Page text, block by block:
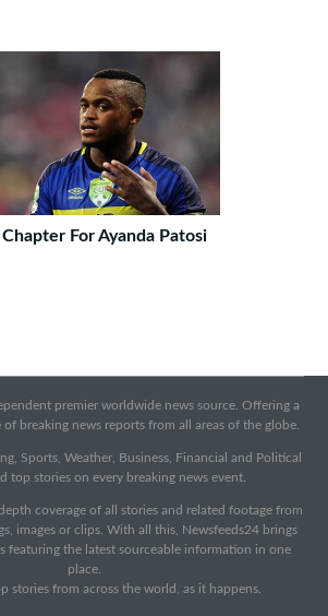
For Ayanda Patosi
premier worldwide news source. Offering a
breaking news reports from all areas of the globe.
Sports, Weather, Business, Financial and Political
top stories on every breaking news event.
coverage of all stories and related footage from
images or clips. With all this, Newsfeeds24 brings
featuring the latest sourceable information in one
place.
stories from across the world, as it happens.